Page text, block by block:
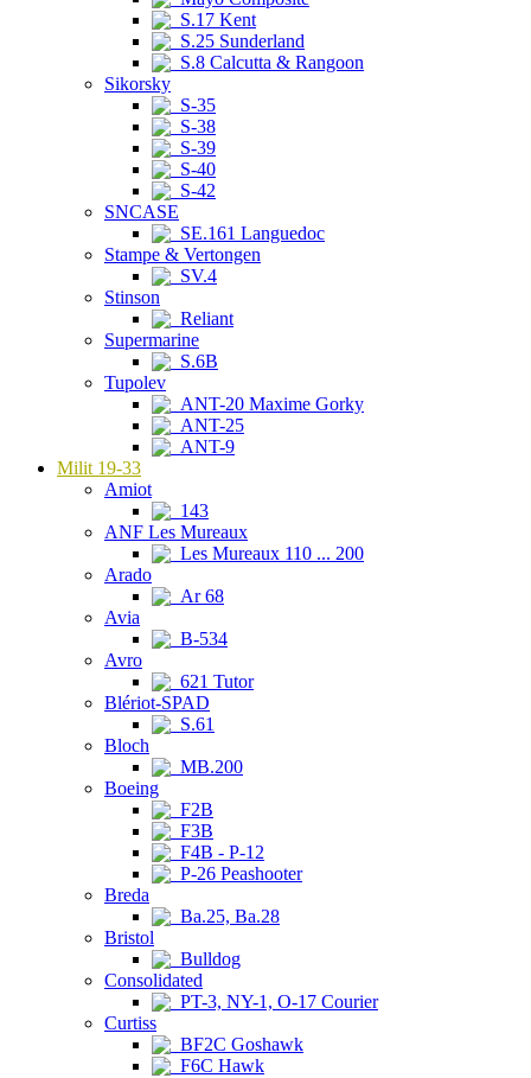
S.17 Kent
S.25 Sunderland
S.8 Calcutta & Rangoon
Sikorsky
S-35
S-38
S-39
S-40
S-42
SNCASE
SE.161 Languedoc
Stampe & Vertongen
SV.4
Stinson
Reliant
Supermarine
S.6B
Tupolev
ANT-20 Maxime Gorky
ANT-25
ANT-9
Milit 19-33
Amiot
143
ANF Les Mureaux
Les Mureaux 110 ... 200
Arado
Ar 68
Avia
B-534
Avro
621 Tutor
Blériot-SPAD
S.61
Bloch
MB.200
Boeing
F2B
F3B
F4B - P-12
P-26 Peashooter
Breda
Ba.25, Ba.28
Bristol
Bulldog
Consolidated
PT-3, NY-1, O-17 Courier
Curtiss
BF2C Goshawk
F6C Hawk